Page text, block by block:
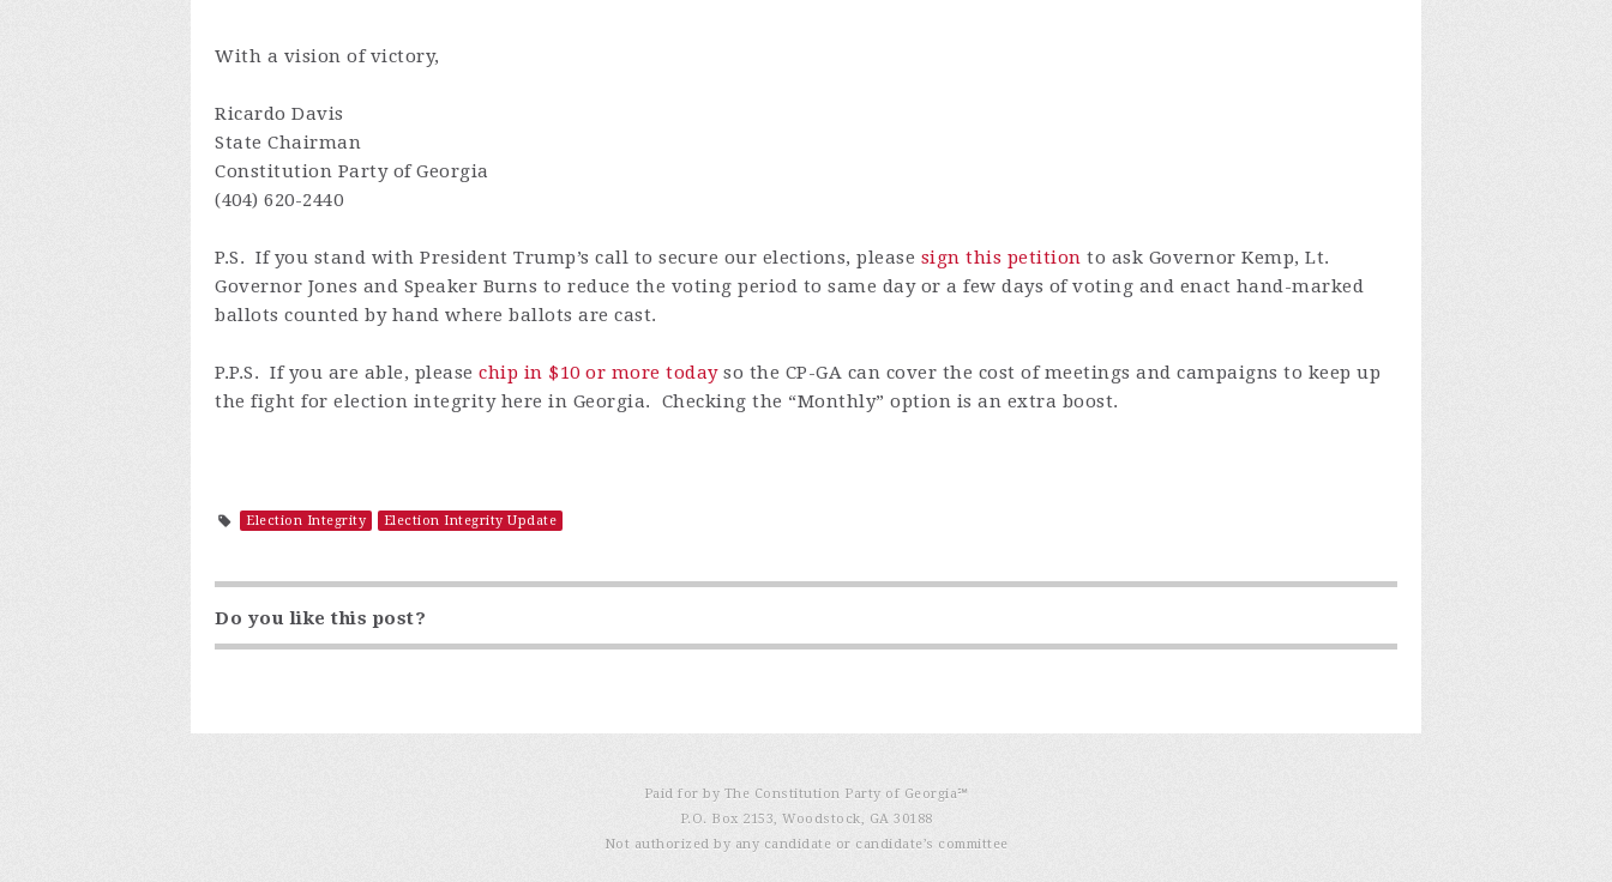
With a vision of victory,
Ricardo Davis
State Chairman
Constitution Party of Georgia
(404) 620-2440
P.S. If you stand with President Trump’s call to secure our elections, please sign this petition to ask Governor Kemp, Lt.
Governor Jones and Speaker Burns to reduce the voting period to same day or a few days of voting and enact hand-marked
ballots counted by hand where ballots are cast.
P.P.S. Ifyou are able, please chip in $10 or more today so the CP-GA can cover the cost of meetings and campaigns to keep up
the fight for election integrity here in Georgia. Checking the “Monthly” option is an extra boost.
Election Integrity Election Integrity Update
Do you like this post?
Paid for by The Constitution Party of Georgia℠
P.O. Box 2153, Woodstock, GA 30188
Not authorized by any candidate or candidate’s committee